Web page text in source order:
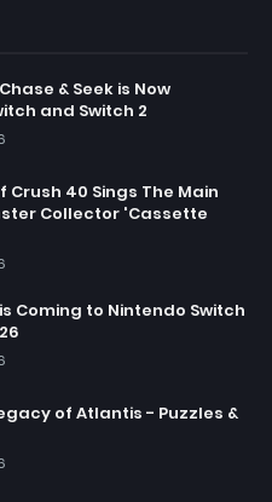
Chase & Seek is Now
and Switch 2
Crush 40 Sings The Main
Collector 'Cassette
Coming to Nintendo Switch
of Atlantis - Puzzles &